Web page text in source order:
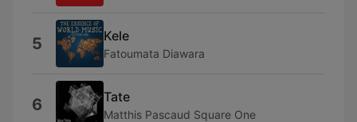
5 Kele
Fatoumata Diawara
6 Tate
Matthis Pascaud Square One